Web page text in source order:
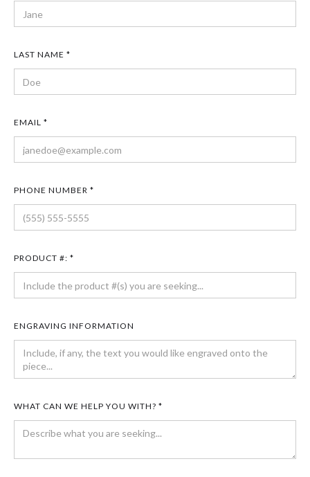
LAST NAME *
EMAIL *
PHONE NUMBER *
PRODUCT #: *
ENGRAVING INFORMATION
WHAT CAN WE HELP YOU WITH? *